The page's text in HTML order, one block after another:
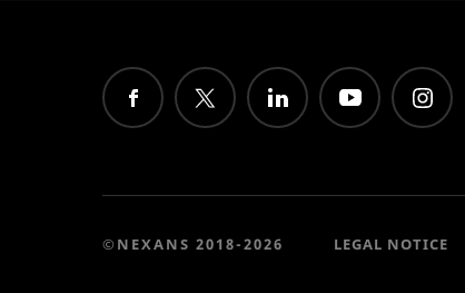
©NEXANS 2018-2026 LEGAL NOTICE